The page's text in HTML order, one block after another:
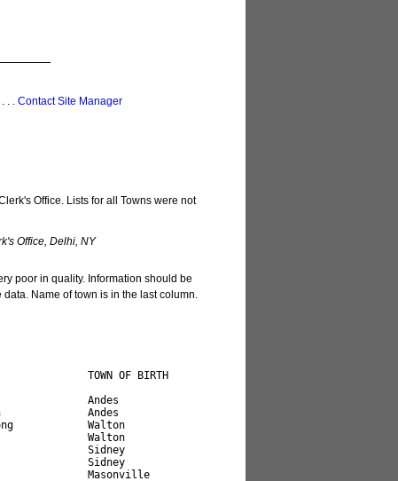
. . . Contact Site Manager
Office. Lists for all Towns were not
Office, Delhi, NY
poor in quality. Information should be
Name of town is in the last column.